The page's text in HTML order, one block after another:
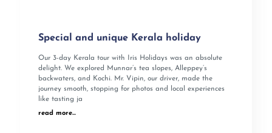
Special and unique Kerala holiday
Our 3-day Kerala tour with Iris Holidays was an absolute
delight. We explored Munnar’s tea slopes, Alleppey’s
backwaters, and Kochi. Mr. Vipin, our driver, made the
journey smooth, stopping for photos and local experiences
like tasting ja
read more...